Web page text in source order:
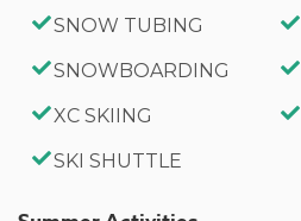
SNOW TUBING
SNOWBOARDING
XC SKIING
SKI SHUTTLE